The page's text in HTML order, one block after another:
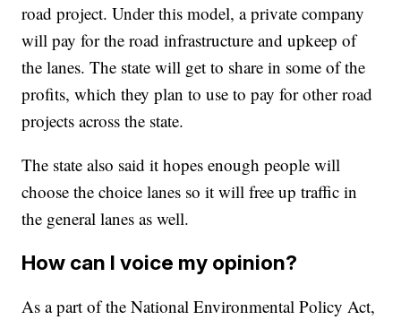
road project. Under this model, a private company
will pay for the road infrastructure and upkeep of
the lanes. The state will get to share in some of the
profits, which they plan to use to pay for other road
projects across the state.
The state also said it hopes enough people will
choose the choice lanes so it will free up traffic in
the general lanes as well.
How can I voice my opinion?
As a part of the National Environmental Policy Act,